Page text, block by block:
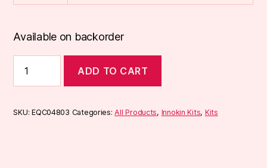
Available on backorder
DV
Pod
quantity
ADD TO CART
SKU:EQC04803 Categories:All Products, Innokin Kits, Kits